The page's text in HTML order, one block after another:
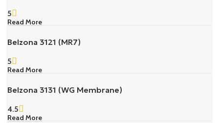
5
Read More
Belzona 3121 (MR7)
5
Read More
Belzona 3131 (WG Membrane)
4.5
Read More